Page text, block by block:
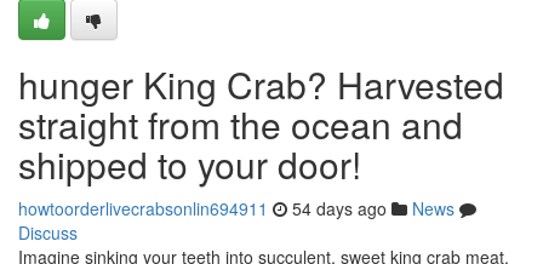
hunger King Crab? Harvested
straight from the ocean and
shipped to your door!
howtoorderlivecrabsonlin694911 54 days ago
News
Discuss
Imagine sinking your teeth into succulent, sweet king crab meat,